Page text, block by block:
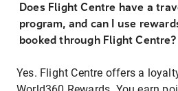
Does Flight Centre have a
program, and can I use
booked through Flight Centre?
Yes. Flight Centre offers a